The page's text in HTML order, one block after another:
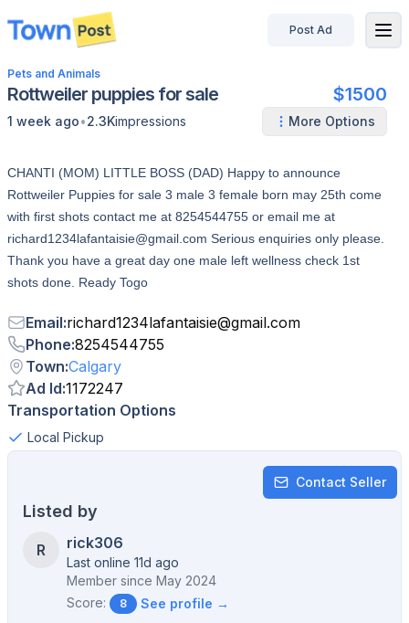
disconnected
Post Ad
Pets and Animals
Rottweiler puppies for sale $1500
1 week ago•2.3Kimpressions More Options
CHANTI (MOM) LITTLE BOSS (DAD) Happy to announce
Rottweiler Puppies for sale 3 male 3 female born may 25th come
with first shots contact me at 8254544755 or email me at
richard1234lafantaisie@gmail.com Serious enquiries only please.
Thank you have a great day one male left wellness check 1st
shots done. Ready Togo
Email:richard1234lafantaisie@gmail.com
Phone:8254544755
Town:Calgary
Ad Id:1172247
Transportation Options
Local Pickup
Contact Seller
Listed by
R rick306
Last online 11d ago
Member since May 2024
Score:
8 See profile →